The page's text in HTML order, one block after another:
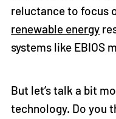
reluctance to focus
renewable energy
systems like EBIOS
But let’s talk a bit
technology. Do you